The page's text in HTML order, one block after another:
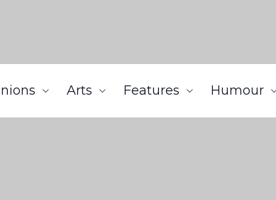
Arts Features Humour